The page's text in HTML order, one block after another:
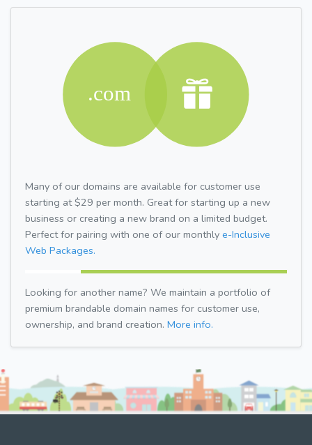
Many of our domains are available for customer use
starting at $29 per month. Great for starting up a new
business or creating a new brand on a limited budget.
Perfect for pairing with one of our monthly e-Inclusive
Web Packages.
Looking for another name? We maintain a portfolio of
premium brandable domain names for customer use,
ownership, and brand creation. More info.